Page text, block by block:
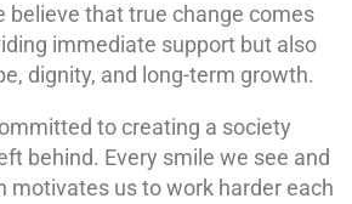
believe that true change comes
immediate support but also
dignity, and long-term growth.
to creating a society
behind. Every smile we see and
motivates us to work harder each